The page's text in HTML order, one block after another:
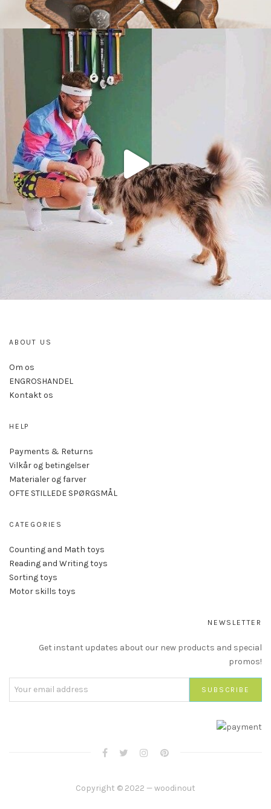
ABOUT US
Om os
ENGROSHANDEL
Kontakt os
HELP
Payments & Returns
Vilkår og betingelser
Materialer og farver
OFTE STILLEDE SPØRGSMÅL
CATEGORIES
Counting and Math toys
Reading and Writing toys
Sorting toys
Motor skills toys
NEWSLETTER
Get instant updates about our new products and special
promos!
Copyright © 2022 — woodinout